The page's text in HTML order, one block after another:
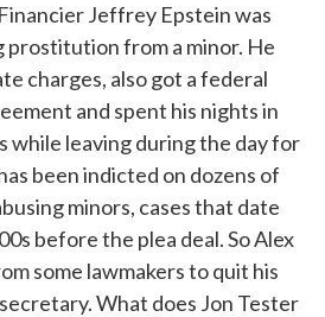
Jeffrey Epstein was
prostitution from a minor. He
charges, also got a federal
and spent his nights in
while leaving during the day for
been indicted on dozens of
minors, cases that date
before the plea deal. So Alex
some lawmakers to quit his
What does Jon Tester